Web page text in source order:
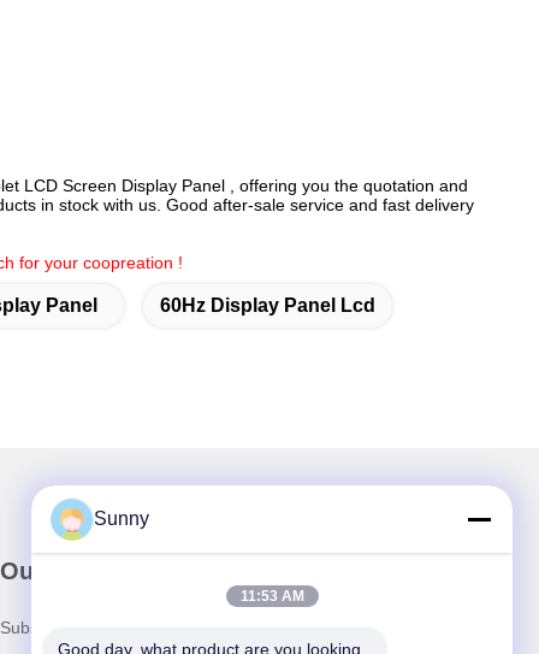
LCD Screen Display Panel , offering you the quotation and
in stock with us. Good after-sale service and fast delivery
for your coopreation !
Panel 60Hz Display Panel Lcd
Our Newsletter
Subscribe to our newsletter for discounts and more.
Sunny
11:53 AM
Good day, what product are you looking